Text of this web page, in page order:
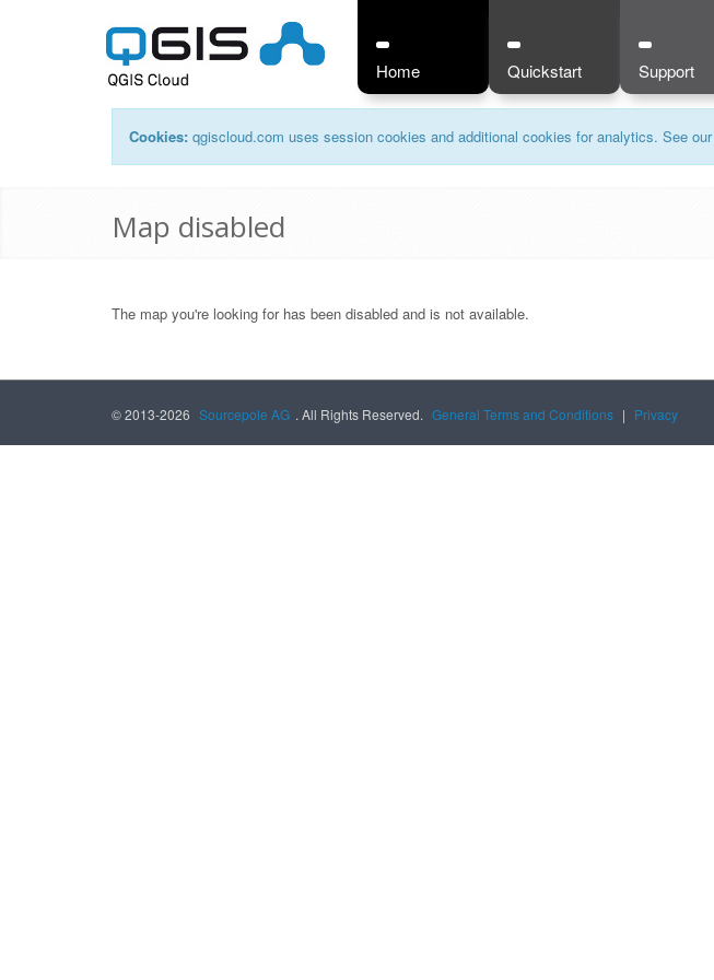
Home Quickstart Support
Cookies: qgiscloud.com uses session cookies and additional cookies for analytics. See our
Map disabled
The map you're looking for has been disabled and is not available.
© 2013-2026 Sourcepole AG . All Rights Reserved. General Terms and Conditions | Privacy